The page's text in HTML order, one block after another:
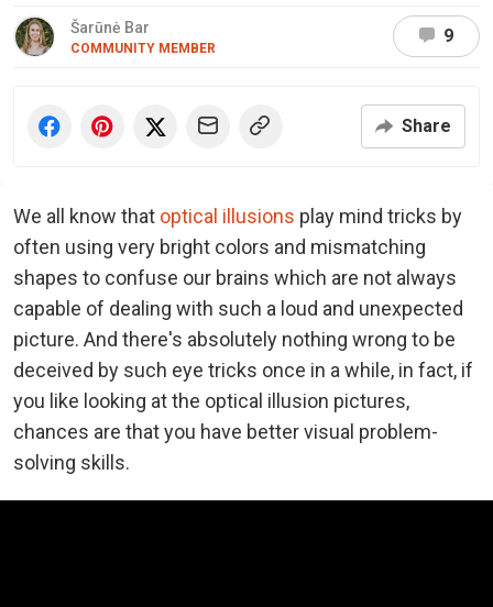
Šarūnė Bar
COMMUNITY MEMBER
9
Share
We all know that optical illusions play mind tricks by
often using very bright colors and mismatching
shapes to confuse our brains which are not always
capable of dealing with such a loud and unexpected
picture. And there's absolutely nothing wrong to be
deceived by such eye tricks once in a while, in fact, if
you like looking at the optical illusion pictures,
chances are that you have better visual problem-
solving skills.